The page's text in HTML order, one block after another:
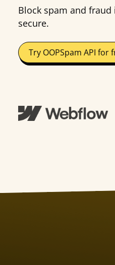
Block spam and
secure.
Try OOPSpam API for